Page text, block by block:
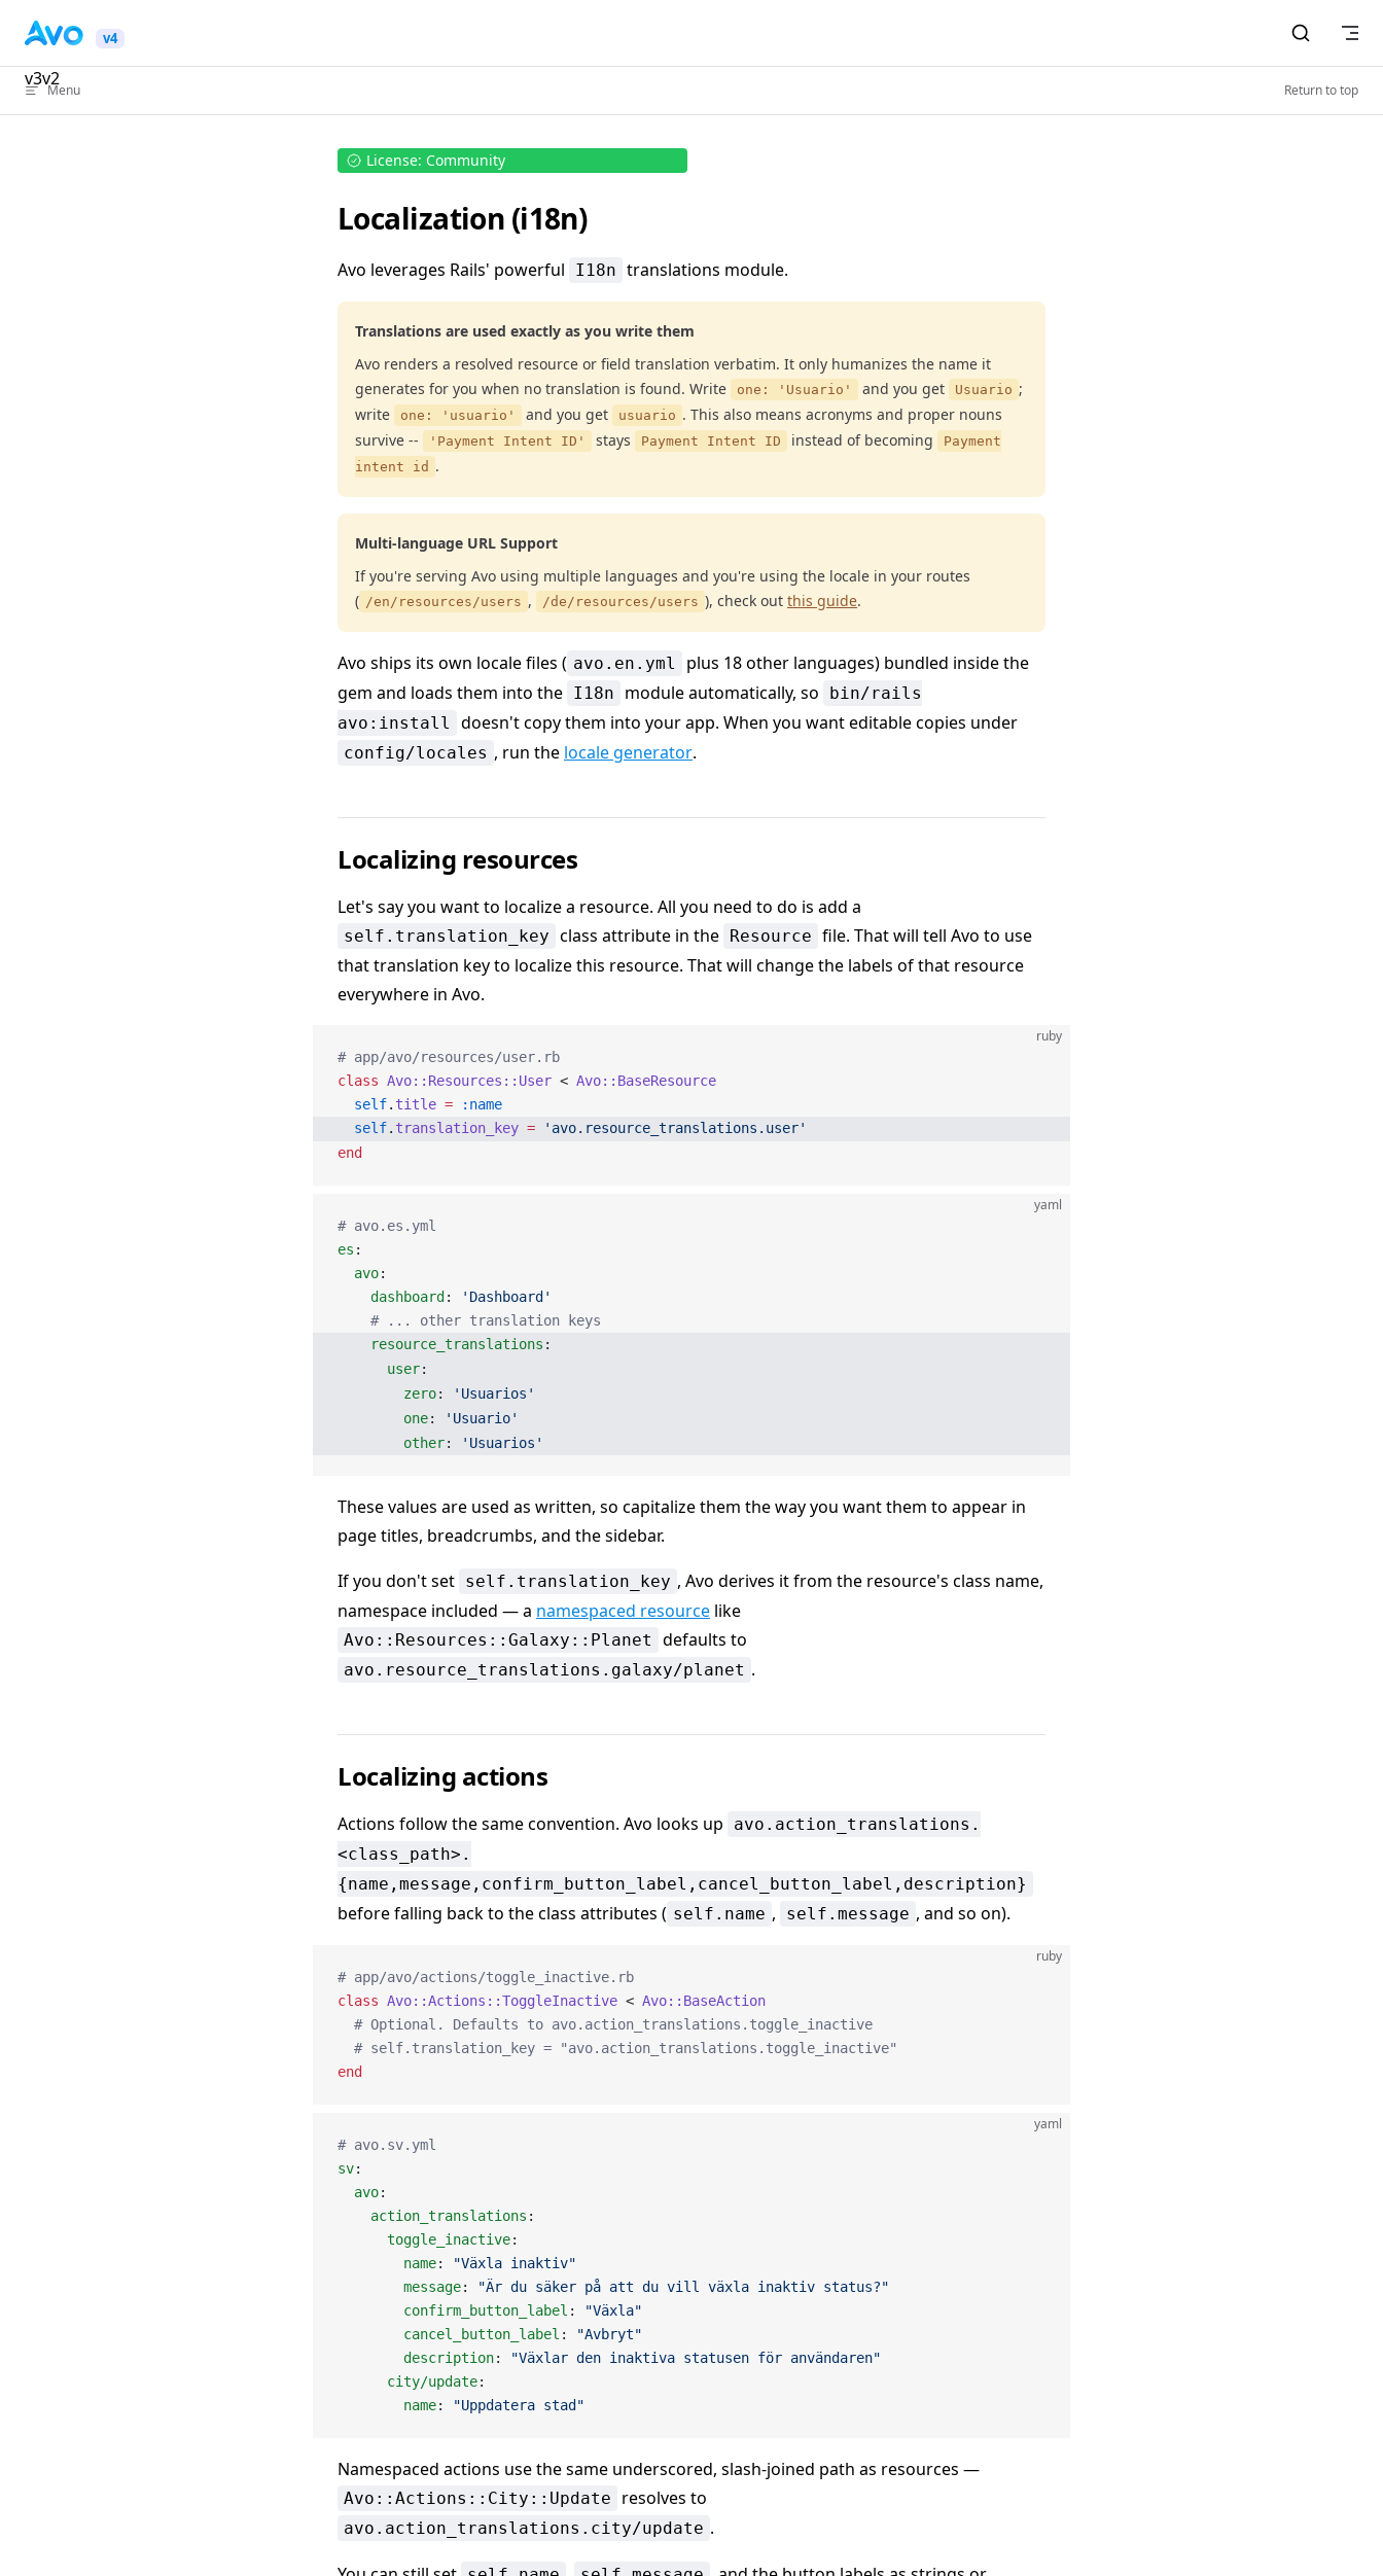
Skip to content
v4
v3v2
Menu Return to top
License: Community
Localization (i18n)
Avo leverages Rails' powerful I18n translations module.
Translations are used exactly as you write them
Avo renders a resolved resource or field translation verbatim. It only humanizes the name it
generates for you when no translation is found. Write
one: 'Usuario' and you get Usuario ;
write
one: 'usuario' and you get usuario . This also means acronyms and proper nouns
survive --
'Payment Intent ID' stays Payment Intent ID instead of becoming
Payment
intent id .
Multi-language URL Support
If you're serving Avo using multiple languages and you're using the locale in your routes
( /en/resources/users , /de/resources/users ), check out this guide.
Avo ships its own locale files ( avo.en.yml
plus 18 other languages) bundled inside the
gem and loads them into the I18n module automatically, so
bin/rails
avo:install
doesn't copy them into your app. When you want editable copies under
config/locales , run the locale generator.
Localizing resources
Let's say you want to localize a resource. All you need to do is add a
self.translation_key class attribute in the Resource file. That will tell Avo to use
that translation key to localize this resource. That will change the labels of that resource
everywhere in Avo.
ruby
# app/avo/resources/user.rb
class Avo::Resources::User < Avo::BaseResource
  self
. title = :name
  self
. translation_key = 'avo.resource_translations.user'
end
yaml
# avo.es.yml
es :
  avo
:
    dashboard
:
'Dashboard'
    # ... other translation keys
    resource_translations
:
      user
:
        zero
:
'Usuarios'
        one
:
'Usuario'
        other
: 'Usuarios'
These values are used as written, so capitalize them the way you want them to appear in
page titles, breadcrumbs, and the sidebar.
If you don't set self.translation_key , Avo derives it from the resource's class name,
namespace included — a namespaced resource like
Avo::Resources::Galaxy::Planet defaults to
avo.resource_translations.galaxy/planet .
Localizing actions
Actions follow the same convention. Avo looks up
avo.action_translations.
<class_path>.
{name,message,confirm_button_label,cancel_button_label,description}
before falling back to the class attributes ( self.name , self.message , and so on).
ruby
# app/avo/actions/toggle_inactive.rb
class Avo::Actions::ToggleInactive < Avo::BaseAction
  # Optional. Defaults to avo.action_translations.toggle_inactive
  # self.translation_key = "avo.action_translations.toggle_inactive"
end
yaml
# avo.sv.yml
sv:
  avo
:
    action_translations
:
      toggle_inactive
:
        name
:
"Växla inaktiv"
        message
:
"Är du säker på att du vill växla inaktiv status?"
        confirm_button_label
:
"Växla"
        cancel_button_label
:
"Avbryt"
        description
:
"Växlar den inaktiva statusen för användaren"
      city/update
:
        name
: "Uppdatera stad"
Namespaced actions use the same underscored, slash-joined path as resources —
Avo::Actions::City::Update resolves to
avo.action_translations.city/update .